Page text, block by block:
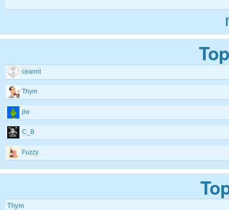
ceannt
Thym
jlw
C_B
Fuzzy
Thym